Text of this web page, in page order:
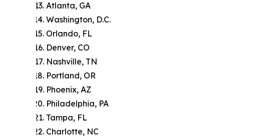
Atlanta, GA
Washington, D.C.
Orlando, FL
Denver, CO
Nashville, TN
Portland, OR
Phoenix, AZ
Philadelphia, PA
Tampa, FL
Charlotte, NC